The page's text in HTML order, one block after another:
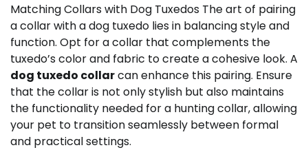
Matching Collars with Dog Tuxedos The art of pairing
a collar with a dog tuxedo lies in balancing style and
function. Opt for a collar that complements the
tuxedo’s color and fabric to create a cohesive look. A
dog tuxedo collarcan enhance this pairing. Ensure
that the collar is not only stylish but also maintains
the functionality needed for a hunting collar, allowing
your pet to transition seamlessly between formal
and practical settings.